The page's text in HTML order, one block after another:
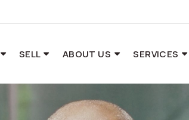
SELL ABOUT US SERVICES